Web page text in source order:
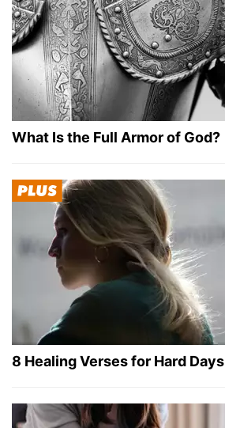
What Is the Full Armor of God?
8 Healing Verses for Hard Days